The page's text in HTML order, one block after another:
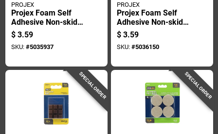
PROJEX
Projex Foam Self
Adhesive Non-skid
Pad Black Round 3/4
In. W 12 Pk
$ 3.59
SKU: #5035937
PROJEX
Projex Foam Self
Adhesive Non-skid
Pad Black Round 1/2
In. W 24 Pk
$ 3.59
SKU: #5036150
SPECIAL ORDER SPECIAL ORDER